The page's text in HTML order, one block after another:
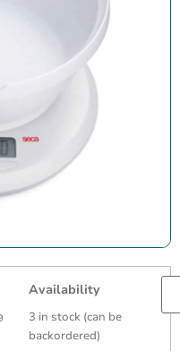
Availability
3 in stock (can be
backordered)